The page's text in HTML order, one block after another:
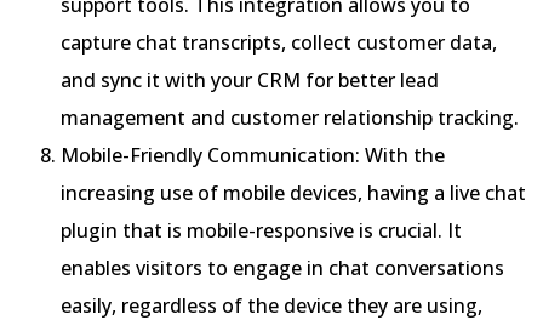
capture chat transcripts, collect customer data,
and sync it with your CRM for better lead
management and customer relationship tracking.
Mobile-Friendly Communication: With the
increasing use of mobile devices, having a live chat
plugin that is mobile-responsive is crucial. It
enables visitors to engage in chat conversations
easily, regardless of the device they are using,